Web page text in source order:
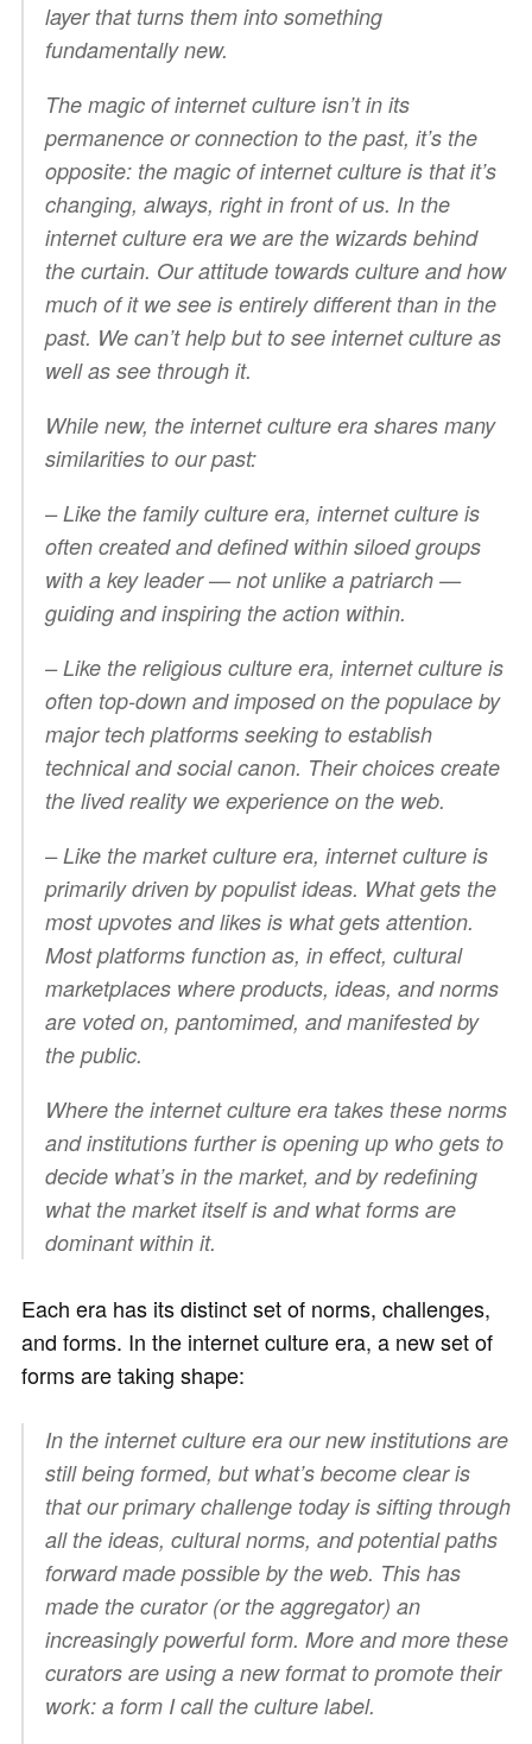
layer that turns them into something
fundamentally new.
The magic of internet culture isn’t in its
permanence or connection to the past, it’s the
opposite: the magic of internet culture is that it’s
changing, always, right in front of us. In the
internet culture era we are the wizards behind
the curtain. Our attitude towards culture and how
much of it we see is entirely different than in the
past. We can’t help but to see internet culture as
well as see through it.
While new, the internet culture era shares many
similarities to our past:
– Like the family culture era, internet culture is
often created and defined within siloed groups
with a key leader — not unlike a patriarch —
guiding and inspiring the action within.
– Like the religious culture era, internet culture is
often top-down and imposed on the populace by
major tech platforms seeking to establish
technical and social canon. Their choices create
the lived reality we experience on the web.
– Like the market culture era, internet culture is
primarily driven by populist ideas. What gets the
most upvotes and likes is what gets attention.
Most platforms function as, in effect, cultural
marketplaces where products, ideas, and norms
are voted on, pantomimed, and manifested by
the public.
Where the internet culture era takes these norms
and institutions further is opening up who gets to
decide what’s in the market, and by redefining
what the market itself is and what forms are
dominant within it.
Each era has its distinct set of norms, challenges,
and forms. In the internet culture era, a new set of
forms are taking shape:
In the internet culture era our new institutions are
still being formed, but what’s become clear is
that our primary challenge today is sifting through
all the ideas, cultural norms, and potential paths
forward made possible by the web. This has
made the curator (or the aggregator) an
increasingly powerful form. More and more these
curators are using a new format to promote their
work: a form I call the culture label.